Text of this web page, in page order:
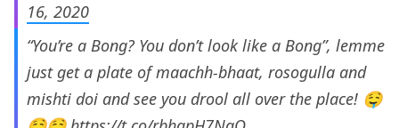
16, 2020
“You’re a Bong? You don’t look like a Bong”, lemme
just get a plate of maachh-bhaat, rosogulla and
mishti doi and see you drool all over the place! 🤤